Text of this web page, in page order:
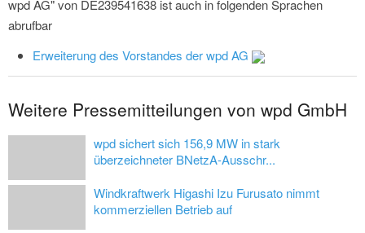
wpd AG" von DE239541638 ist auch in folgenden Sprachen
abrufbar
Erweiterung des Vorstandes der wpd AG
Weitere Pressemitteilungen von wpd GmbH
wpd sichert sich 156,9 MW in stark
überzeichneter BNetzA-Ausschr...
Windkraftwerk Higashi Izu Furusato nimmt
kommerziellen Betrieb auf